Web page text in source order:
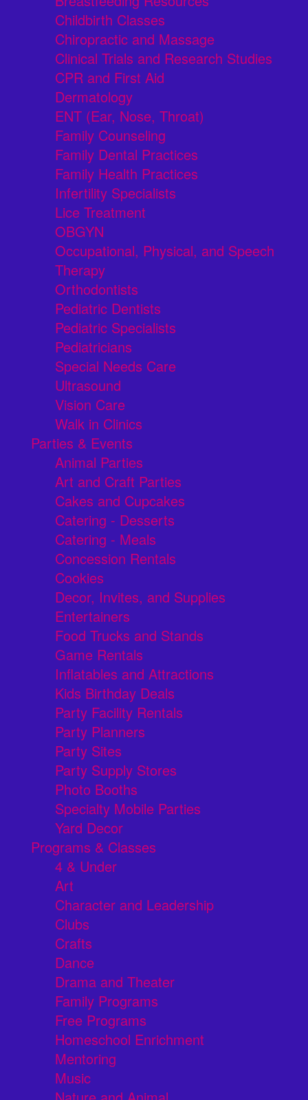
Childbirth Classes
Chiropractic and Massage
Clinical Trials and Research Studies
CPR and First Aid
Dermatology
ENT (Ear, Nose, Throat)
Family Counseling
Family Dental Practices
Family Health Practices
Infertility Specialists
Lice Treatment
OBGYN
Occupational, Physical, and Speech
Therapy
Orthodontists
Pediatric Dentists
Pediatric Specialists
Pediatricians
Special Needs Care
Ultrasound
Vision Care
Walk in Clinics
Parties & Events
Animal Parties
Art and Craft Parties
Cakes and Cupcakes
Catering - Desserts
Catering - Meals
Concession Rentals
Cookies
Decor, Invites, and Supplies
Entertainers
Food Trucks and Stands
Game Rentals
Inflatables and Attractions
Kids Birthday Deals
Party Facility Rentals
Party Planners
Party Sites
Party Supply Stores
Photo Booths
Specialty Mobile Parties
Yard Decor
Programs & Classes
4 & Under
Art
Character and Leadership
Clubs
Crafts
Dance
Drama and Theater
Family Programs
Free Programs
Homeschool Enrichment
Mentoring
Music